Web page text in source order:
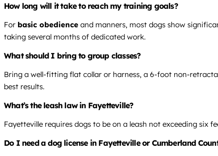
How long will it take to reach my training goals?
For basic obedience and manners, most dogs show
taking several months of dedicated work.
What should I bring to group classes?
Bring a well-fitting flat collar or harness, a 6-foot non-
best results.
What’s the leash law in Fayetteville?
Fayetteville requires dogs to be on a leash not exceeding six
Do I need a dog license in Fayetteville or Cumberland